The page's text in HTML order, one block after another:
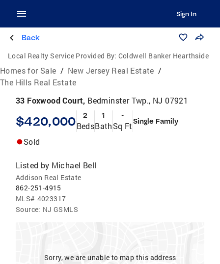
Sign In
Back
Local Realty Service Provided By: Coldwell Banker Hearthside
Homes for Sale / New Jersey Real Estate /
The Hills Real Estate
33 Foxwood Court, Bedminster Twp., NJ 07921
$420,000 2
Beds
1
Bath
-
Sq FtSingle Family
Sold
Listed by Michael Bell
Addison Real Estate
862-251-4915
MLS# 4023317
Source: NJ GSMLS
Sorry, we are unable to map this address